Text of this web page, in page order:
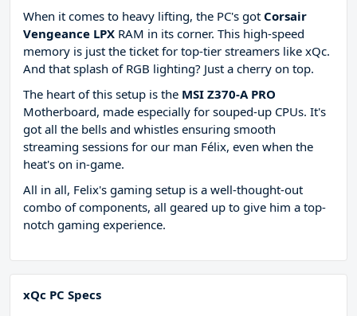
When it comes to heavy lifting, the PC's got Corsair
Vengeance LPX RAM in its corner. This high-speed
memory is just the ticket for top-tier streamers like xQc.
And that splash of RGB lighting? Just a cherry on top.
The heart of this setup is the MSI Z370-A PRO
Motherboard, made especially for souped-up CPUs. It's
got all the bells and whistles ensuring smooth
streaming sessions for our man Félix, even when the
heat's on in-game.
All in all, Felix's gaming setup is a well-thought-out
combo of components, all geared up to give him a top-
notch gaming experience.
xQc PC Specs